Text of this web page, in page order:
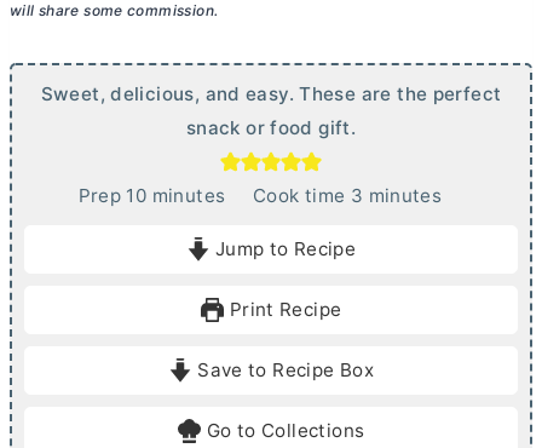
will share some commission.
Sweet, delicious, and easy. These are the perfect
snack or food gift.
Prep 10mminutes Cook time 3 m
e
minutes
Jump to Recipe
Print Recipe
Save to Recipe Box
Go to Collections